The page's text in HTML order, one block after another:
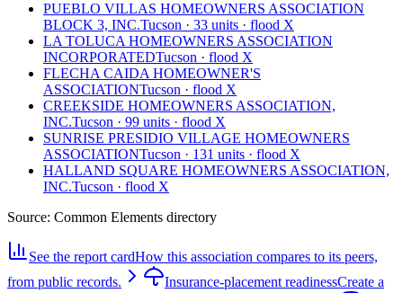
PUEBLO VILLAS HOMEOWNERS ASSOCIATION
BLOCK 3, INC.Tucson · 33 units · flood X
LA TOLUCA HOMEOWNERS ASSOCIATION
INCORPORATEDTucson · flood X
FLECHA CAIDA HOMEOWNER'S
ASSOCIATIONTucson · flood X
CREEKSIDE HOMEOWNERS ASSOCIATION,
INC.Tucson · 99 units · flood X
SUNRISE PRESIDIO VILLAGE HOMEOWNERS
ASSOCIATIONTucson · 131 units · flood X
HALLAND SQUARE HOMEOWNERS ASSOCIATION,
INC.Tucson · flood X
Source: Common Elements directory
See the report cardHow this association compares to its peers,
from public records.
Insurance-placement readinessCreate a